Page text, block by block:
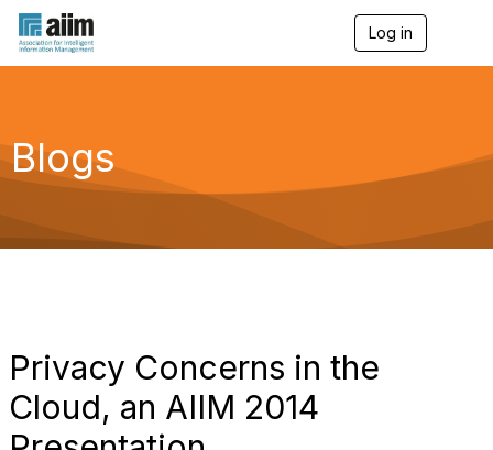
Log in
g
a
Blogs
Privacy Concerns in the
Cloud, an AIIM 2014